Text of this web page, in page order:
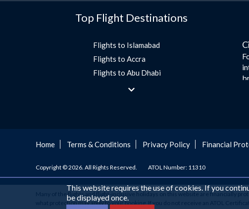
Top Flight Destinations
Flights to Islamabad
Flights to Accra
Flights to Abu Dhabi
Flights to Jeddah
Umrah Flights
Flights to Lahore
Flights to Karachi
Flights to Peshawar
Home Terms & Conditions Privacy Policy Financial
Copyright © 2026. All Rights Reserved. ATOL Number: 11310
Many of the flights and flight-inclusive holidays on this website are financially
what protection may apply to your booking. If you do not receive an ATOL
This website requires the use of cookies. If you
be displayed once.